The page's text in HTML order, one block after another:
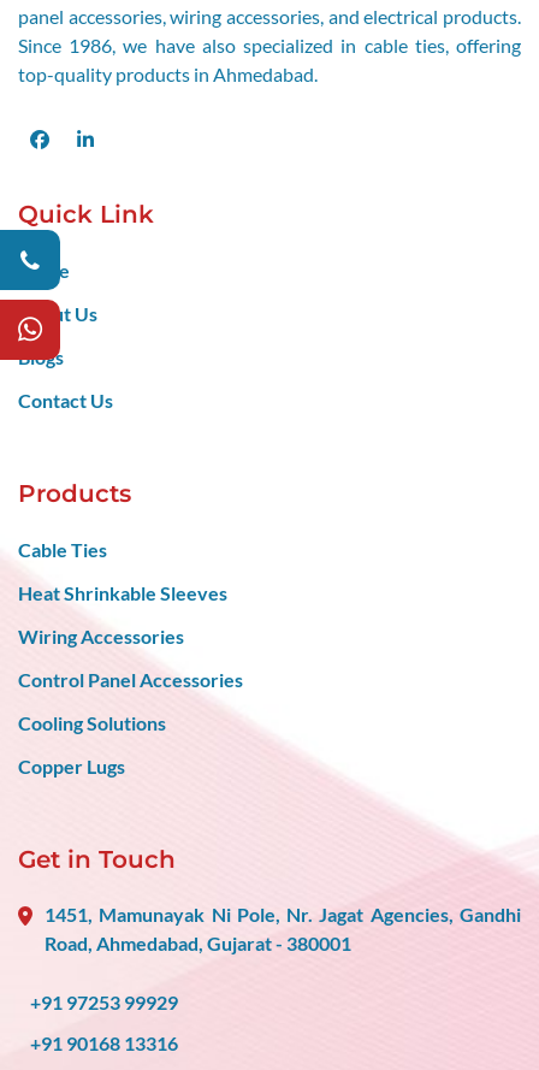
panel accessories, wiring accessories, and electrical products.
Since 1986, we have also specialized in cable ties, offering
top-quality products in Ahmedabad.
FacebookLinkedIn
Quick Link
Home
About Us
Blogs
Contact Us
Products
Cable Ties
Heat Shrinkable Sleeves
Wiring Accessories
Control Panel Accessories
Cooling Solutions
Copper Lugs
Get in Touch
1451, Mamunayak Ni Pole, Nr. Jagat Agencies, Gandhi
Road, Ahmedabad, Gujarat - 380001
+91 97253 99929
+91 90168 13316